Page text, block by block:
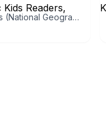
Hedgehogs (National Geographic Kids Readers, Level 1)